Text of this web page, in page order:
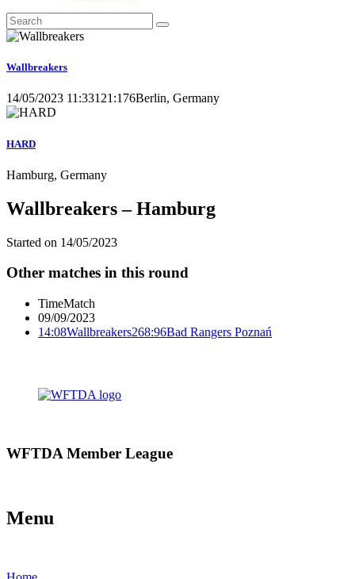
Wallbreakers
14/05/2023 11:33121:176Berlin, Germany
HARD
Hamburg, Germany
Wallbreakers – Hamburg
Started on 14/05/2023
Other matches in this round
TimeMatch
09/09/2023
14:08Wallbreakers268:96Bad Rangers Poznań
WFTDA Member League
Menu